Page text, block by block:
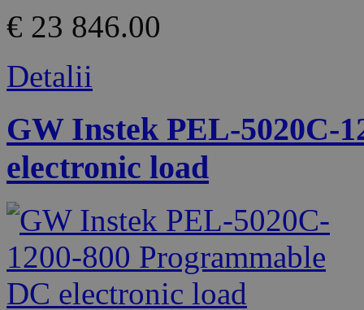
€ 23 846.00
Detalii
GW Instek PEL-5020C-
electronic load